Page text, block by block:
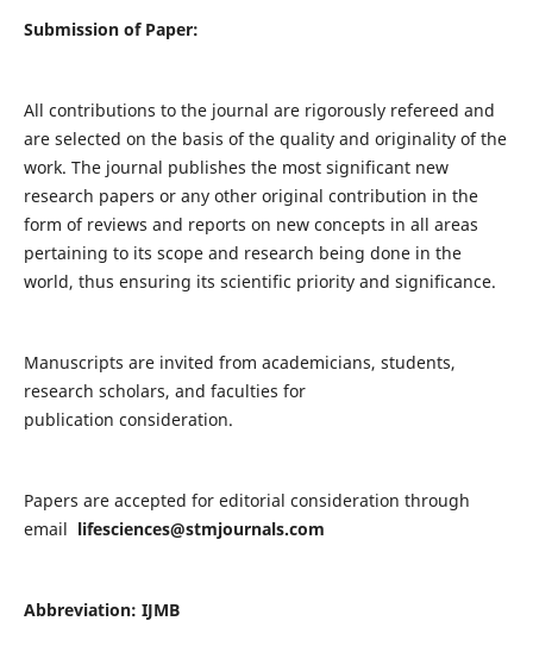
Submission of Paper:
All contributions to the journal are rigorously refereed and
are selected on the basis of the quality and originality of the
work. The journal publishes the most significant new
research papers or any other original contribution in the
form of reviews and reports on new concepts in all areas
pertaining to its scope and research being done in the
world, thus ensuring its scientific priority and significance.
Manuscripts are invited from academicians, students,
research scholars, and faculties for
publication consideration.
Papers are accepted for editorial consideration through
email lifesciences@stmjournals.com
Abbreviation: IJMB